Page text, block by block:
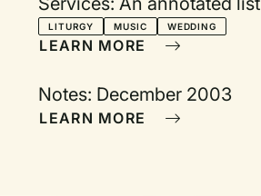
LITURGY MUSIC WEDDING
LEARN MORE
Notes: December 2003
LEARN MORE